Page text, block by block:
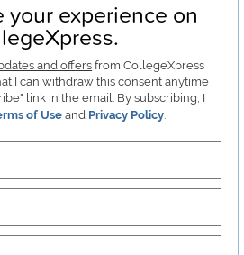
your experience on
and offersfrom CollegeXpress
I can withdraw this consent anytime
link in the email. By subscribing, I
of Use and Privacy Policy